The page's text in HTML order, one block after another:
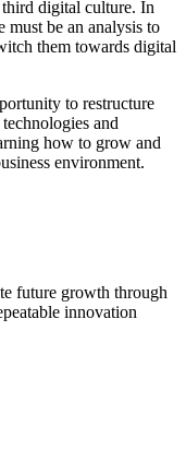
digital culture. In
must be an analysis to
them towards digital
to restructure
and
how to grow and
environment.
future growth through
innovation